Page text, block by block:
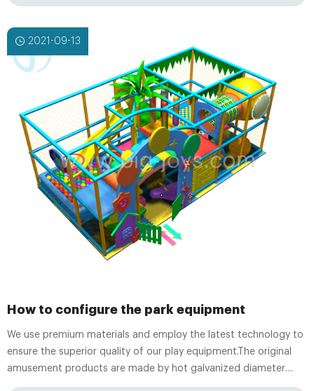
2021-09-13
How to configure the park equipment
We use premium materials and employ the latest technology to
ensure the superior quality of our play equipment.The original
amusement products are made by hot galvanized diameter
48mm pipe. Children will bounce in the Moon Bouncer, go down